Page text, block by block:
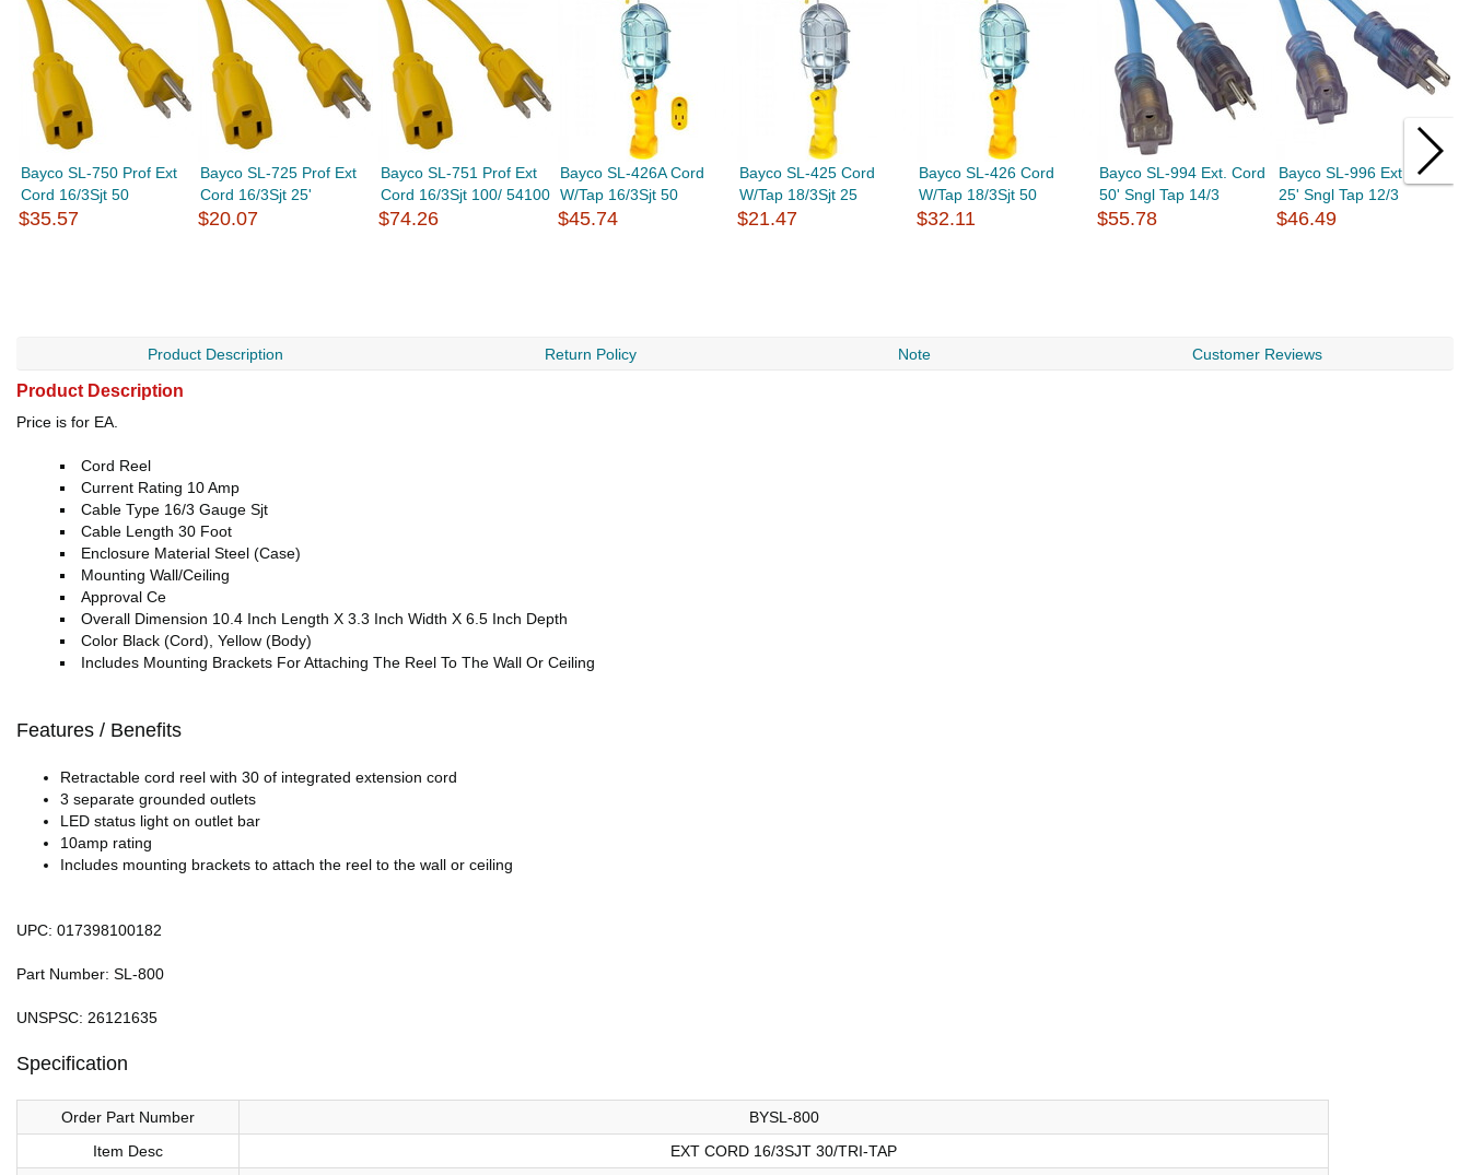
Bayco SL-750 Prof Ext
Cord 16/3Sjt 50
$35.57
Bayco SL-725 Prof Ext
Cord 16/3Sjt 25'
$20.07
Bayco SL-751 Prof Ext
Cord 16/3Sjt 100/ 54100
$74.26
Bayco SL-426A Cord
W/Tap 16/3Sjt 50
$45.74
Bayco SL-425 Cord
W/Tap 18/3Sjt 25
$21.47
Bayco SL-426 Cord
W/Tap 18/3Sjt 50
$32.11
Bayco SL-994 Ext. Cord
50' Sngl Tap 14/3
$55.78
Bayco SL-996 Ext Cord
25' Sngl Tap 12/3
$46.49
Product Description Return Policy Note Customer Reviews
Product Description
Price is for EA.
Cord Reel
Current Rating 10 Amp
Cable Type 16/3 Gauge Sjt
Cable Length 30 Foot
Enclosure Material Steel (Case)
Mounting Wall/Ceiling
Approval Ce
Overall Dimension 10.4 Inch Length X 3.3 Inch Width X 6.5 Inch Depth
Color Black (Cord), Yellow (Body)
Includes Mounting Brackets For Attaching The Reel To The Wall Or Ceiling
Features / Benefits
Retractable cord reel with 30 of integrated extension cord
3 separate grounded outlets
LED status light on outlet bar
10amp rating
Includes mounting brackets to attach the reel to the wall or ceiling
UPC: 017398100182
Part Number: SL-800
UNSPSC: 26121635
Specification
Order Part Number
BYSL-800
Item Desc
EXT CORD 16/3SJT 30/TRI-TAP